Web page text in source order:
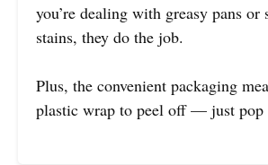
you’re dealing with greasy pans or
stains, they do the job.
Plus, the convenient packaging
plastic wrap to peel off — just pop